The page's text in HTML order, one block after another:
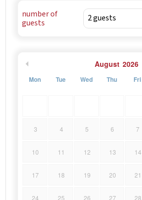
number of
guests
August 2026
Mon Tue Wed Thu Fri
3 4 5 6 7
10 11 12 13 14
17 18 19 20 21
24 25 26 27 28